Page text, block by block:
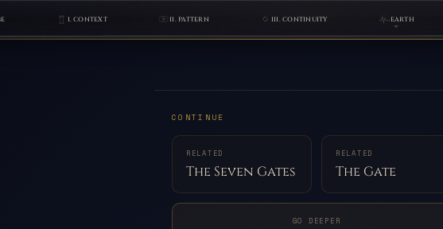
I. CONTEXT II. PATTERN III. CONTINUITY EARTH
CONTINUE
RELATED
The Seven Gates
RELATED
The Gate
GO DEEPER